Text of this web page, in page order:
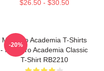
$26.50 - $30.50
My Hero Academia T-Shirts
- My Hero Academia Classic
T-Shirt RB2210
-20%